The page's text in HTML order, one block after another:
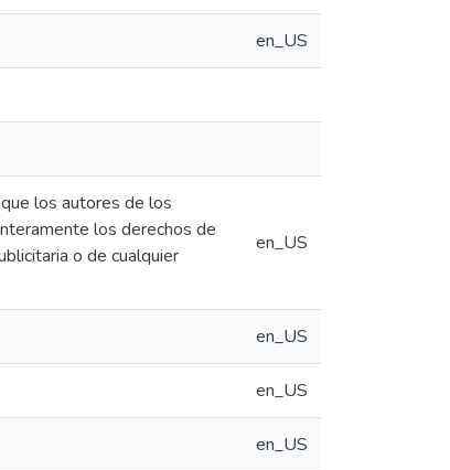
en_US
los autores de los
los derechos de
o de cualquier
en_US
en_US
en_US
en_US